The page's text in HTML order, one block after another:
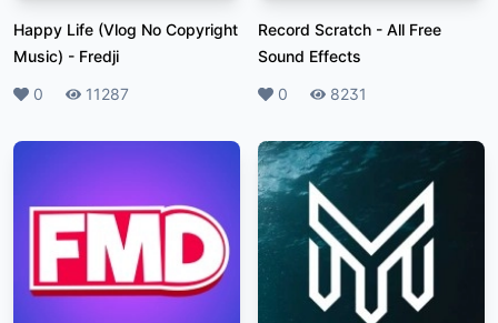
Happy Life (Vlog No Copyright
Music) - Fredji
Likes
0 Plays11287
Record Scratch - All Free
Sound Effects
Likes
0 Plays
8231